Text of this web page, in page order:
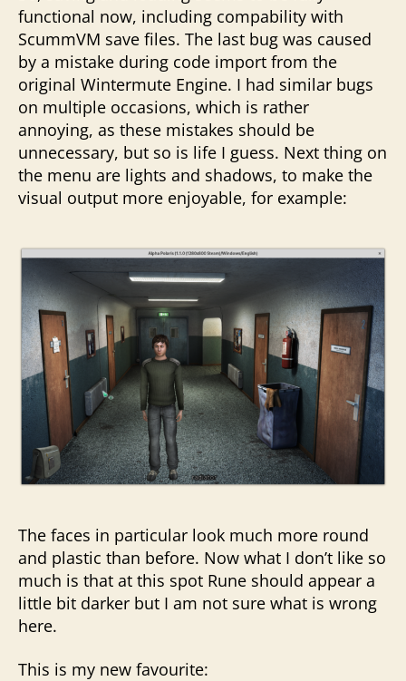
functional now, including compability with
ScummVM save files. The last bug was caused
by a mistake during code import from the
original Wintermute Engine. I had similar bugs
on multiple occasions, which is rather
annoying, as these mistakes should be
unnecessary, but so is life I guess. Next thing on
the menu are lights and shadows, to make the
visual output more enjoyable, for example:
The faces in particular look much more round
and plastic than before. Now what I don’t like so
much is that at this spot Rune should appear a
little bit darker but I am not sure what is wrong
here.
This is my new favourite: